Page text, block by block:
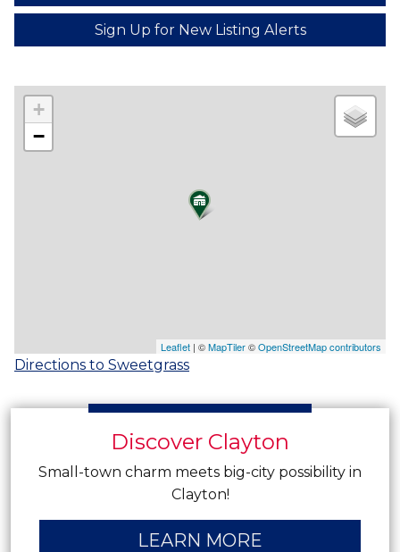
Sign Up for New Listing Alerts
+
−
Leaflet | ©MapTiler©OpenStreetMap contributors
Directions to Sweetgrass
Discover Clayton
Small-town charm meets big-city possibility in
Clayton!
LEARN MORE